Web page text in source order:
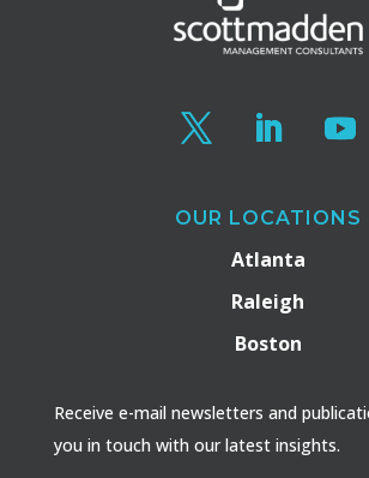
OUR LOCATIONS
Atlanta
Raleigh
Boston
Receive e-mail newsletters and
you in touch with our latest insights.